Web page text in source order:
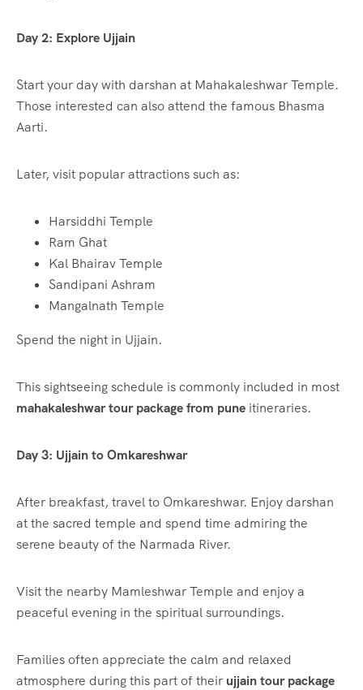
Day 2: Explore Ujjain
Start your day with darshan at Mahakaleshwar Temple.
Those interested can also attend the famous Bhasma
Aarti.
Later, visit popular attractions such as:
Harsiddhi Temple
Ram Ghat
Kal Bhairav Temple
Sandipani Ashram
Mangalnath Temple
Spend the night in Ujjain.
This sightseeing schedule is commonly included in most
mahakaleshwar tour package from pune itineraries.
Day 3: Ujjain to Omkareshwar
After breakfast, travel to Omkareshwar. Enjoy darshan
at the sacred temple and spend time admiring the
serene beauty of the Narmada River.
Visit the nearby Mamleshwar Temple and enjoy a
peaceful evening in the spiritual surroundings.
Families often appreciate the calm and relaxed
atmosphere during this part of their ujjain tour package